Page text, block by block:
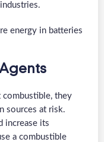
energy in batteries
combustible, they
sources at risk.
increase its
a combustible